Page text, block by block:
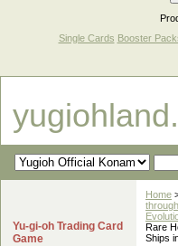
Single Cards Booster
Home
Rare
Ships
Yu-gi-oh Trading Card
Game